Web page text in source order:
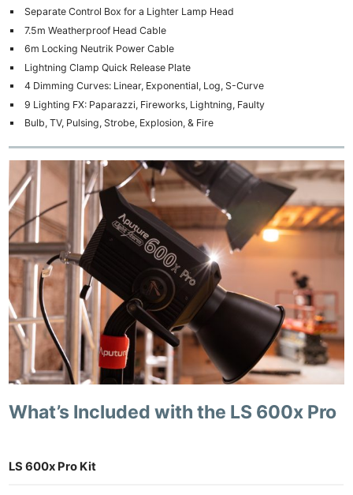
Separate Control Box for a Lighter Lamp Head
7.5m Weatherproof Head Cable
6m Locking Neutrik Power Cable
Lightning Clamp Quick Release Plate
4 Dimming Curves: Linear, Exponential, Log, S-Curve
9 Lighting FX: Paparazzi, Fireworks, Lightning, Faulty
Bulb, TV, Pulsing, Strobe, Explosion, & Fire
What’s Included with the LS 600x Pro
LS 600x Pro Kit